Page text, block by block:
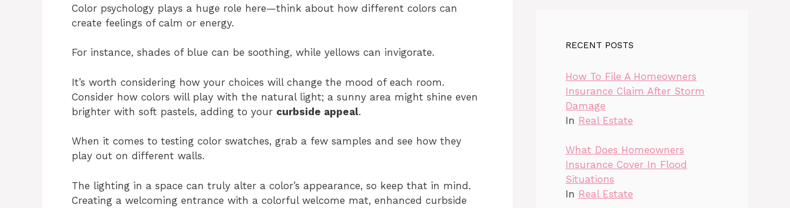
Color psychology plays a huge role here—think about how different colors can
create feelings of calm or energy.
For instance, shades of blue can be soothing, while yellows can invigorate.
It’s worth considering how your choices will change the mood of each room.
Consider how colors will play with the natural light; a sunny area might shine even
brighter with soft pastels, adding to your curbside appeal.
When it comes to testing color swatches, grab a few samples and see how they
play out on different walls.
The lighting in a space can truly alter a color’s appearance, so keep that in mind.
Creating a welcoming entrance with a colorful welcome mat, enhanced curbside
RECENT POSTS
How To File A Homeowners
Insurance Claim After Storm
Damage
In Real Estate
What Does Homeowners
Insurance Cover In Flood
Situations
In Real Estate